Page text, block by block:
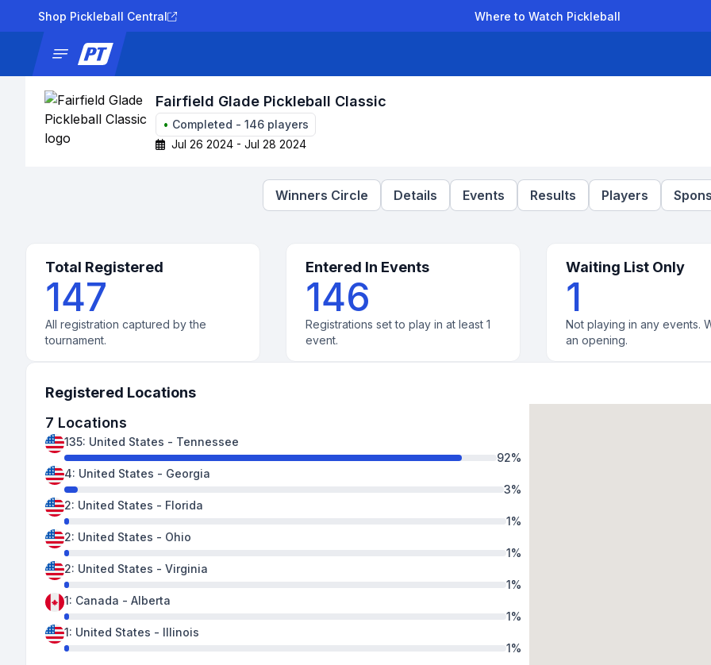
Shop Pickleball Central Where to Watch Pickleball
Fairfield Glade Pickleball Classic
• Completed - 146 players
Jul 26 2024 - Jul 28 2024
Winners Circle Details Events Results Players
Total Registered
147
All registration captured by the
tournament.
Entered In Events
146
Registrations set to play in at least 1
event.
Waiting List Only
1
Not playing in any events.
an opening.
Registered Locations
7 Locations
135: United States - Tennessee
92%
4: United States - Georgia
3%
2: United States - Florida
1%
2: United States - Ohio
1%
2: United States - Virginia
1%
1: Canada - Alberta
1%
1: United States - Illinois
1%